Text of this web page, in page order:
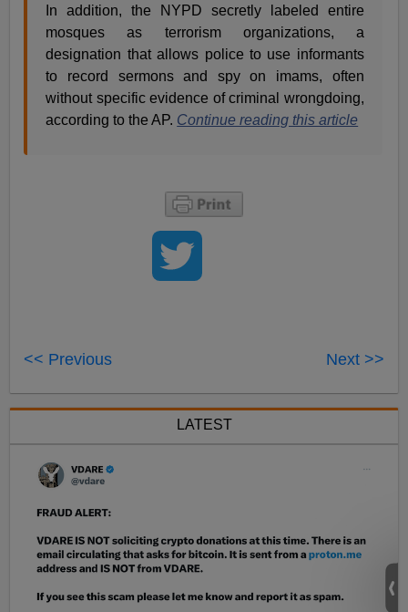
In addition, the NYPD secretly labeled entire
mosques as terrorism organizations, a
designation that allows police to use informants
to record sermons and spy on imams, often
without specific evidence of criminal wrongdoing,
according to the AP. Continue reading this article
<< Previous Next >>
LATEST